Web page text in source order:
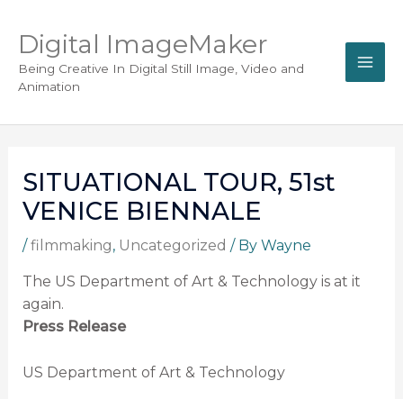
Digital ImageMaker
Being Creative In Digital Still Image, Video and
Animation
SITUATIONAL TOUR, 51st
VENICE BIENNALE
/filmmaking, Uncategorized / By Wayne
The US Department of Art & Technology is at it
again.
Press Release
US Department of Art & Technology